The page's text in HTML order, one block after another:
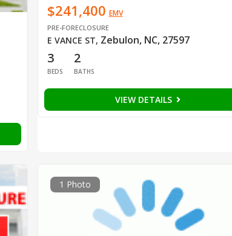
$241,400 EMV
PRE-FORECLOSURE
E VANCE ST, Zebulon, NC, 27597
3
BEDS
2
BATHS
VIEW DETAILS
1 Photo